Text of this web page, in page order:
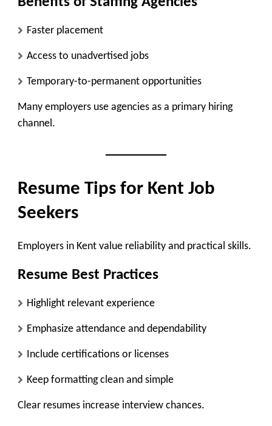
Faster placement
Access to unadvertised jobs
Temporary-to-permanent opportunities
Many employers use agencies as a primary hiring
channel.
Resume Tips for Kent Job
Seekers
Employers in Kent value reliability and practical skills.
Resume Best Practices
Highlight relevant experience
Emphasize attendance and dependability
Include certifications or licenses
Keep formatting clean and simple
Clear resumes increase interview chances.